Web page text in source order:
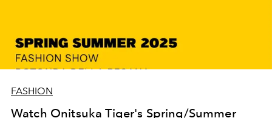
FASHION
Watch Onitsuka Tiger's Spring/Summer